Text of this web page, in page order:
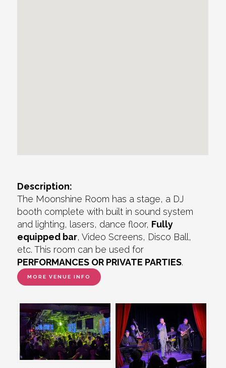
Description:
The Moonshine Room has a stage, a DJ
booth complete with built in sound system
and lighting, lasers, dance floor, Fully
equipped bar, Video Screens, Disco Ball,
etc. This room can be used for
PERFORMANCES OR PRIVATE PARTIES.
MORE VENUE INFO